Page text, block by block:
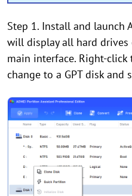
Step 1. Install and launch
will display all hard
main interface. Right-
change to a GPT disk and